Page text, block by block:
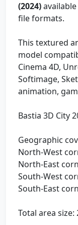
(2024)
file formats.
This textured
model
Cinema 4D,
Softimage,
animation,
Bastia 3D City
Geographic
North-West
North-East
South-West
South-East
Total area size: